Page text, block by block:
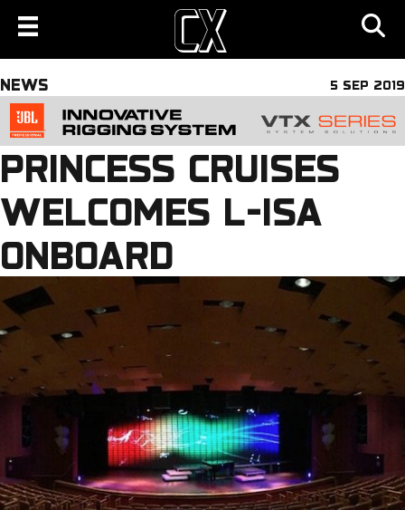
NEWS 5 SEP 2019
PRINCESS CRUISES
WELCOMES L-ISA
ONBOARD